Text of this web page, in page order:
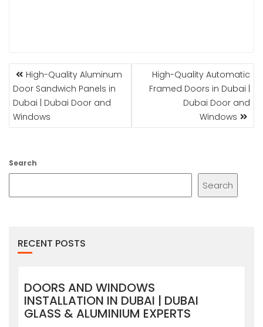
POST
NAVIGATION
High-Quality Aluminum
Door Sandwich Panels in
Dubai | Dubai Door and
Windows
High-Quality Automatic
Framed Doors in Dubai |
Dubai Door and
Windows
Search
Search
RECENT POSTS
DOORS AND WINDOWS
INSTALLATION IN DUBAI | DUBAI
GLASS & ALUMINIUM EXPERTS